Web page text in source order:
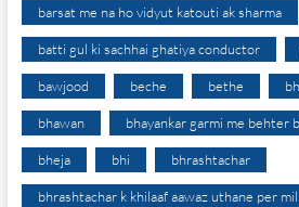
barsat me na ho vidyut katouti ak sharma
batti gul ki sachhai ghatiya conductor
bawjood beche bethe
bhawan bhayankar garmi me behter
bheja bhi bhrashtachar
bhrashtachar k khilaaf aawaz uthane per